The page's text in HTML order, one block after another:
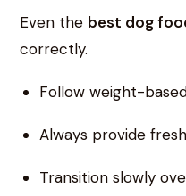
Even the best dog
correctly.
Follow weight-
Always provide
Transition slowly